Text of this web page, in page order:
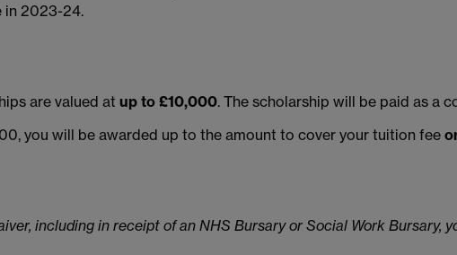
in 2023-24.
are valued at up to £10,000. The scholarship will be paid as a
you will be awarded up to the amount to cover your tuition fee
including in receipt of an NHS Bursary or Social Work Bursary,